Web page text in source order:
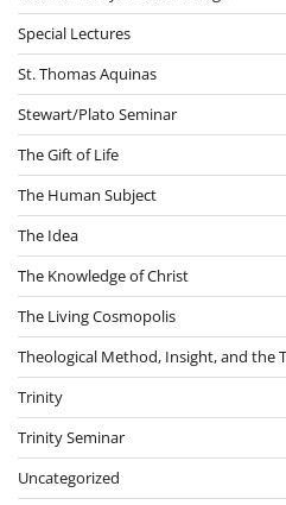
Special Lectures
St. Thomas Aquinas
Stewart/Plato Seminar
The Gift of Life
The Human Subject
The Idea
The Knowledge of Christ
The Living Cosmopolis
Theological Method, Insight, and the
Trinity
Trinity Seminar
Uncategorized